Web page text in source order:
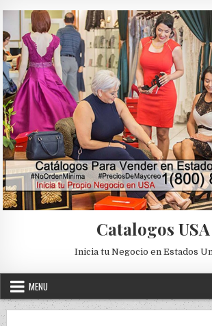
Catalogos USA
Inicia tu Negocio en Estados
MENU